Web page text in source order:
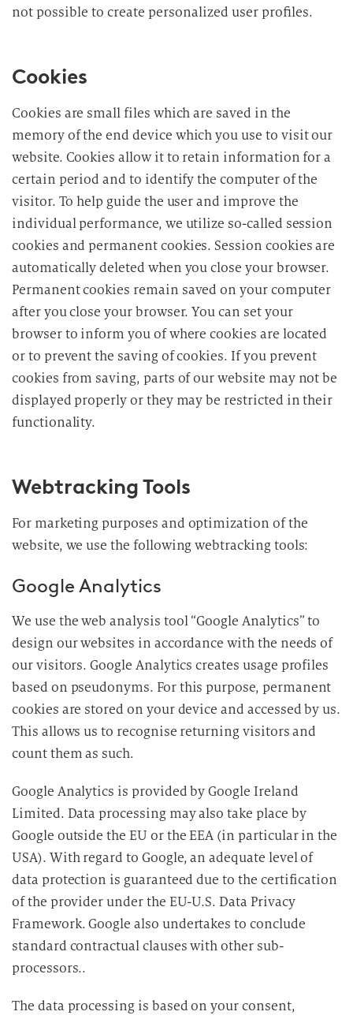
not possible to create personalized user profiles.
Cookies
Cookies are small files which are saved in the
memory of the end device which you use to visit our
website. Cookies allow it to retain information for a
certain period and to identify the computer of the
visitor. To help guide the user and improve the
individual performance, we utilize so-called session
cookies and permanent cookies. Session cookies are
automatically deleted when you close your browser.
Permanent cookies remain saved on your computer
after you close your browser. You can set your
browser to inform you of where cookies are located
or to prevent the saving of cookies. If you prevent
cookies from saving, parts of our website may not be
displayed properly or they may be restricted in their
functionality.
Webtracking Tools
For marketing purposes and optimization of the
website, we use the following webtracking tools:
Google Analytics
We use the web analysis tool “Google Analytics” to
design our websites in accordance with the needs of
our visitors. Google Analytics creates usage profiles
based on pseudonyms. For this purpose, permanent
cookies are stored on your device and accessed by us.
This allows us to recognise returning visitors and
count them as such.
Google Analytics is provided by Google Ireland
Limited. Data processing may also take place by
Google outside the EU or the EEA (in particular in the
USA). With regard to Google, an adequate level of
data protection is guaranteed due to the certification
of the provider under the EU-U.S. Data Privacy
Framework. Google also undertakes to conclude
standard contractual clauses with other sub-
processors..
The data processing is based on your consent,